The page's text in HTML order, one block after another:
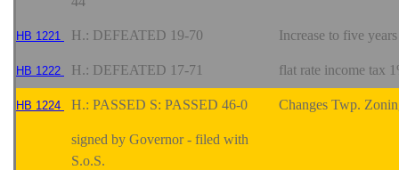
HB 1221 H.: DEFEATED 19-70 Increase to five
HB 1222 H.: DEFEATED 17-71 flat rate income tax
HB 1224 H.: PASSED S: PASSED 46-0 Changes Twp.
signed by Governor - filed with
S.o.S.